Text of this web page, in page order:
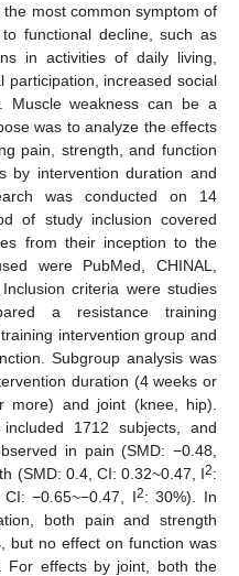
the most common symptom of
functional decline, such as
in activities of daily living,
participation, increased social
Muscle weakness can be a
was to analyze the effects
pain, strength, and function
by intervention duration and
was conducted on 14
of study inclusion covered
from their inception to the
were PubMed, CHINAL,
criteria were studies
a resistance training
intervention group and
Subgroup analysis was
duration (4 weeks or
and joint (knee, hip).
1712 subjects, and
in pain (SMD: −0.48,
(SMD: 0.4, CI: 0.32~0.47, I2:
−0.65~−0.47, I2: 30%). In
both pain and strength
but no effect on function was
For effects by joint, both the